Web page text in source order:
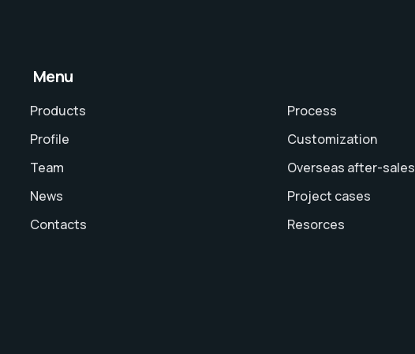
⠀Menu
Products
Profile
Team
News
Contacts
Process
Customization
Overseas after-sales
Project cases
Resorces